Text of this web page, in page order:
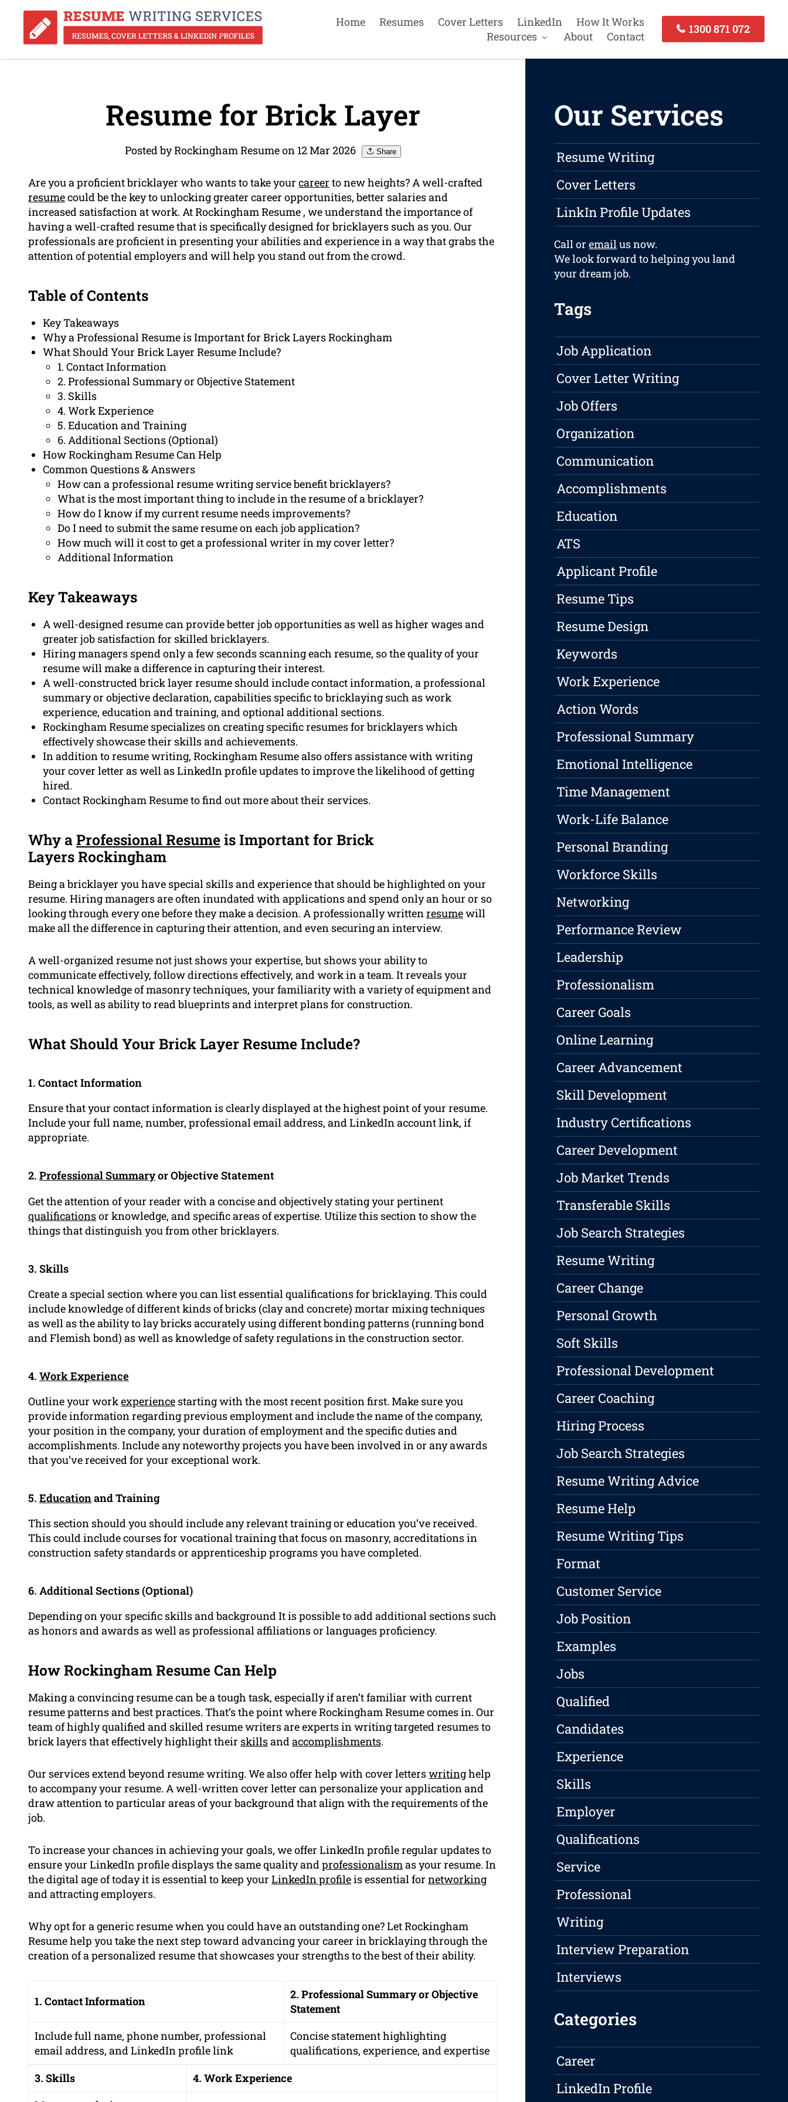
Home Resumes Cover Letters LinkedIn
How It Works
Resources
About Contact
1300 871 072
Resume for Brick Layer
Posted by Rockingham Resume on 12 Mar 2026 Share
Are you a proficient bricklayer who wants to take your career to new heights? A well-crafted
resumecould be the key to unlocking greater career opportunities, better salaries and
increased satisfaction at work. At Rockingham Resume , we understand the importance of
having a well-crafted resume that is specifically designed for bricklayers such as you. Our
professionals are proficient in presenting your abilities and experience in a way that grabs the
attention of potential employers and will help you stand out from the crowd.
Table of Contents
Key Takeaways
Why a Professional Resume is Important for Brick Layers Rockingham
What Should Your Brick Layer Resume Include?
1. Contact Information
2. Professional Summary or Objective Statement
3. Skills
4. Work Experience
5. Education and Training
6. Additional Sections (Optional)
How Rockingham Resume Can Help
Common Questions & Answers
How can a professional resume writing service benefit bricklayers?
What is the most important thing to include in the resume of a bricklayer?
How do I know if my current resume needs improvements?
Do I need to submit the same resume on each job application?
How much will it cost to get a professional writer in my cover letter?
Additional Information
Key Takeaways
A well-designed resume can provide better job opportunities as well as higher wages and
greater job satisfaction for skilled bricklayers.
Hiring managers spend only a few seconds scanning each resume, so the quality of your
resume will make a difference in capturing their interest.
A well-constructed brick layer resume should include contact information, a professional
summary or objective declaration, capabilities specific to bricklaying such as work
experience, education and training, and optional additional sections.
Rockingham Resume specializes on creating specific resumes for bricklayers which
effectively showcase their skills and achievements.
In addition to resume writing, Rockingham Resume also offers assistance with writing
your cover letter as well as LinkedIn profile updates to improve the likelihood of getting
hired.
Contact Rockingham Resume to find out more about their services.
Why aProfessional Resume is Important for Brick
Layers Rockingham
Being a bricklayer you have special skills and experience that should be highlighted on your
resume. Hiring managers are often inundated with applications and spend only an hour or so
looking through every one before they make a decision. A professionally writtenresumewill
make all the difference in capturing their attention, and even securing an interview.
A well-organized resume not just shows your expertise, but shows your ability to
communicate effectively, follow directions effectively, and work in a team. It reveals your
technical knowledge of masonry techniques, your familiarity with a variety of equipment and
tools, as well as ability to read blueprints and interpret plans for construction.
What Should Your Brick Layer Resume Include?
1. Contact Information
Ensure that your contact information is clearly displayed at the highest point of your resume.
Include your full name, number, professional email address, and LinkedIn account link, if
appropriate.
2. Professional Summaryor Objective Statement
Get the attention of your reader with a concise and objectively stating your pertinent
qualificationsor knowledge, and specific areas of expertise. Utilize this section to show the
things that distinguish you from other bricklayers.
3. Skills
Create a special section where you can list essential qualifications for bricklaying. This could
include knowledge of different kinds of bricks (clay and concrete) mortar mixing techniques
as well as the ability to lay bricks accurately using different bonding patterns (running bond
and Flemish bond) as well as knowledge of safety regulations in the construction sector.
4. Work Experience
Outline your workexperience starting with the most recent position first. Make sure you
provide information regarding previous employment and include the name of the company,
your position in the company, your duration of employment and the specific duties and
accomplishments. Include any noteworthy projects you have been involved in or any awards
that you’ve received for your exceptional work.
5. Educationand Training
This section should you should include any relevant training or education you’ve received.
This could include courses for vocational training that focus on masonry, accreditations in
construction safety standards or apprenticeship programs you have completed.
6. Additional Sections (Optional)
Depending on your specific skills and background It is possible to add additional sections such
as honors and awards as well as professional affiliations or languages proficiency.
How Rockingham Resume Can Help
Making a convincing resume can be a tough task, especially if aren’t familiar with current
resume patterns and best practices. That’s the point where Rockingham Resume comes in. Our
team of highly qualified and skilled resume writers are experts in writing targeted resumes to
brick layers that effectively highlight their skillsandaccomplishments.
Our services extend beyond resume writing. We also offer help with cover letterswritinghelp
to accompany your resume. A well-written cover letter can personalize your application and
draw attention to particular areas of your background that align with the requirements of the
job.
To increase your chances in achieving your goals, we offer LinkedIn profile regular updates to
ensure your LinkedIn profile displays the same quality andprofessionalismas your resume. In
the digital age of today it is essential to keep your LinkedIn profileis essential for networking
and attracting employers.
Why opt for a generic resume when you could have an outstanding one? Let Rockingham
Resume help you take the next step toward advancing your career in bricklaying through the
creation of a personalized resume that showcases your strengths to the best of their ability.
1. Contact Information
2. Professional Summary or Objective
Statement
Include full name, phone number, professional
email address, and LinkedIn profile link
Concise statement highlighting
qualifications, experience, and expertise
3. Skills
4. Work Experience
Our Services
Resume Writing
Cover Letters
LinkIn Profile Updates
Call oremailus now.
We look forward to helping you land
your dream job.
Tags
Job Application
Cover Letter Writing
Job Offers
Organization
Communication
Accomplishments
Education
ATS
Applicant Profile
Resume Tips
Resume Design
Keywords
Work Experience
Action Words
Professional Summary
Emotional Intelligence
Time Management
Work-Life Balance
Personal Branding
Workforce Skills
Networking
Performance Review
Leadership
Professionalism
Career Goals
Online Learning
Career Advancement
Skill Development
Industry Certifications
Career Development
Job Market Trends
Transferable Skills
Job Search Strategies
Resume Writing
Career Change
Personal Growth
Soft Skills
Professional Development
Career Coaching
Hiring Process
Job Search Strategies
Resume Writing Advice
Resume Help
Resume Writing Tips
Format
Customer Service
Job Position
Examples
Jobs
Qualified
Candidates
Experience
Skills
Employer
Qualifications
Service
Professional
Writing
Interview Preparation
Interviews
Categories
Career
LinkedIn Profile